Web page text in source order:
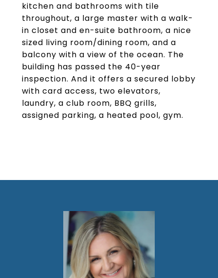
kitchen and bathrooms with tile
throughout, a large master with a walk-
in closet and en-suite bathroom, a nice
sized living room/dining room, and a
balcony with a view of the ocean. The
building has passed the 40-year
inspection. And it offers a secured lobby
with card access, two elevators,
laundry, a club room, BBQ grills,
assigned parking, a heated pool, gym.